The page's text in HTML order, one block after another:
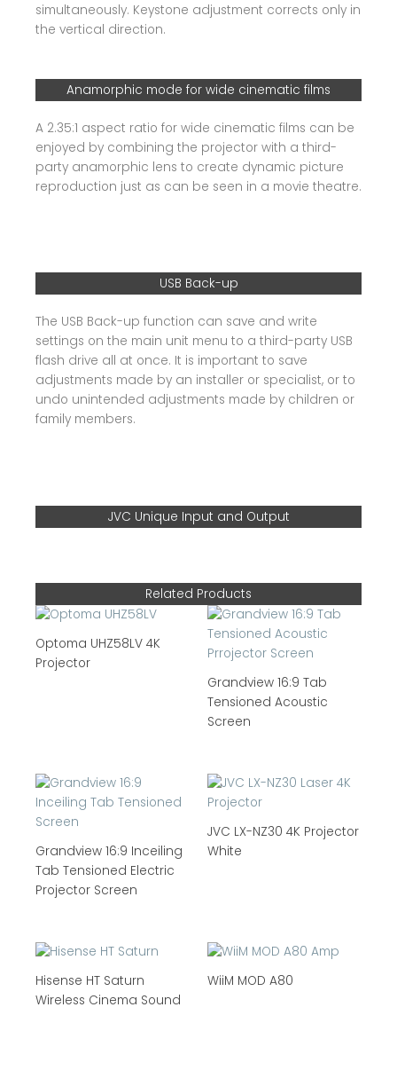
simultaneously. Keystone adjustment corrects only in
the vertical direction.
Anamorphic mode for wide cinematic films
A 2.35:1 aspect ratio for wide cinematic films can be
enjoyed by combining the projector with a third-
party anamorphic lens to create dynamic picture
reproduction just as can be seen in a movie theatre.
USB Back-up
The USB Back-up function can save and write
settings on the main unit menu to a third-party USB
flash drive all at once. It is important to save
adjustments made by an installer or specialist, or to
undo unintended adjustments made by children or
family members.
JVC Unique Input and Output
Related Products
Optoma UHZ58LV 4K
Projector
Grandview 16:9 Tab
Tensioned Acoustic
Screen
Grandview 16:9 Inceiling
Tab Tensioned Electric
Projector Screen
JVC LX-NZ30 4K Projector
White
Hisense HT Saturn
Wireless Cinema Sound
WiiM MOD A80